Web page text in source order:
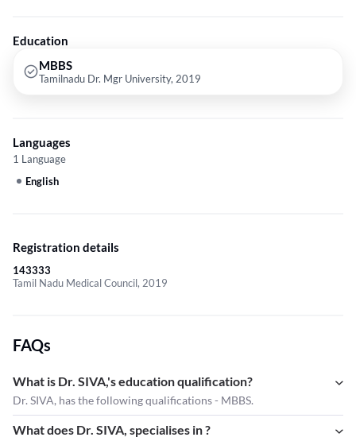
Education
MBBS
Tamilnadu Dr. Mgr University, 2019
Languages
1 Language
English
Registration details
143333
Tamil Nadu Medical Council, 2019
FAQs
What is Dr. SIVA,'s education qualification?
Dr. SIVA, has the following qualifications - MBBS.
What does Dr. SIVA, specialises in ?